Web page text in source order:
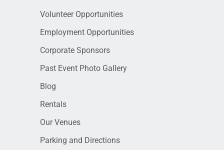
Volunteer Opportunities
Employment Opportunities
Corporate Sponsors
Past Event Photo Gallery
Blog
Rentals
Our Venues
Parking and Directions